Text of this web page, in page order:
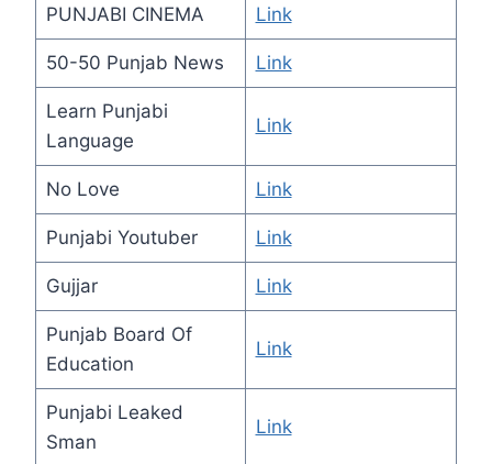
PUNJABI CINEMA Link
50-50 Punjab News Link
Learn Punjabi
Language
Link
No Love Link
Punjabi Youtuber Link
Gujjar Link
Punjab Board Of
Education
Link
Punjabi Leaked
Sman
Link